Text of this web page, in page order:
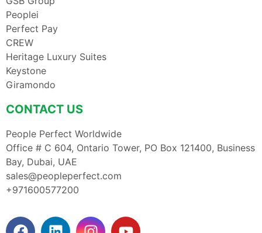
Peoplei
Perfect Pay
CREW
Heritage Luxury Suites
Keystone
Giramondo
CONTACT US
People Perfect Worldwide
Office # C 604, Ontario Tower, PO Box 121400, Business
Bay, Dubai, UAE
sales@peopleperfect.com
+971600577200